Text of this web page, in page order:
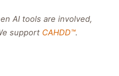
AI tools are involved,
support CAHDD™.